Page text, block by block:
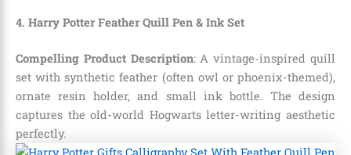
4. Harry Potter Feather Quill Pen & Ink Set
Compelling Product Description: A vintage-inspired quill
set with synthetic feather (often owl or phoenix-themed),
ornate resin holder, and small ink bottle. The design
captures the old-world Hogwarts letter-writing aesthetic
perfectly.